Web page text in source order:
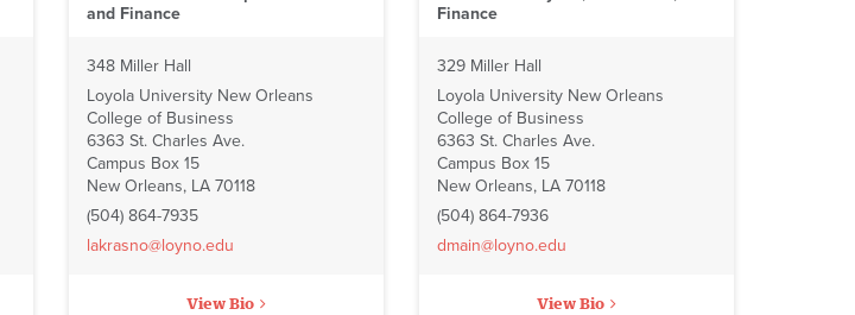
and Finance
348 Miller Hall
Loyola University New Orleans
College of Business
6363 St. Charles Ave.
Campus Box 15
New Orleans, LA 70118
(504) 864-7935
lakrasno@loyno.edu
View Bio
Finance
329 Miller Hall
Loyola University New Orleans
College of Business
6363 St. Charles Ave.
Campus Box 15
New Orleans, LA 70118
(504) 864-7936
dmain@loyno.edu
View Bio